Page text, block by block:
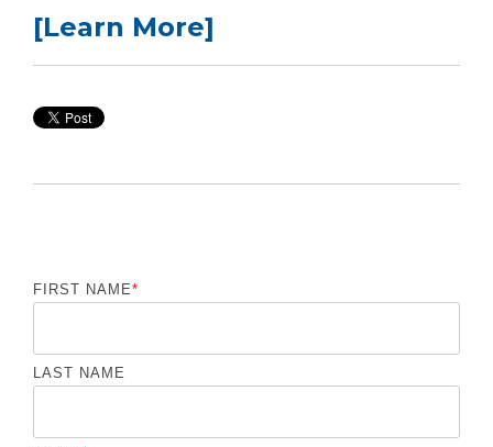
[Learn More]
FIRST NAME*
LAST NAME